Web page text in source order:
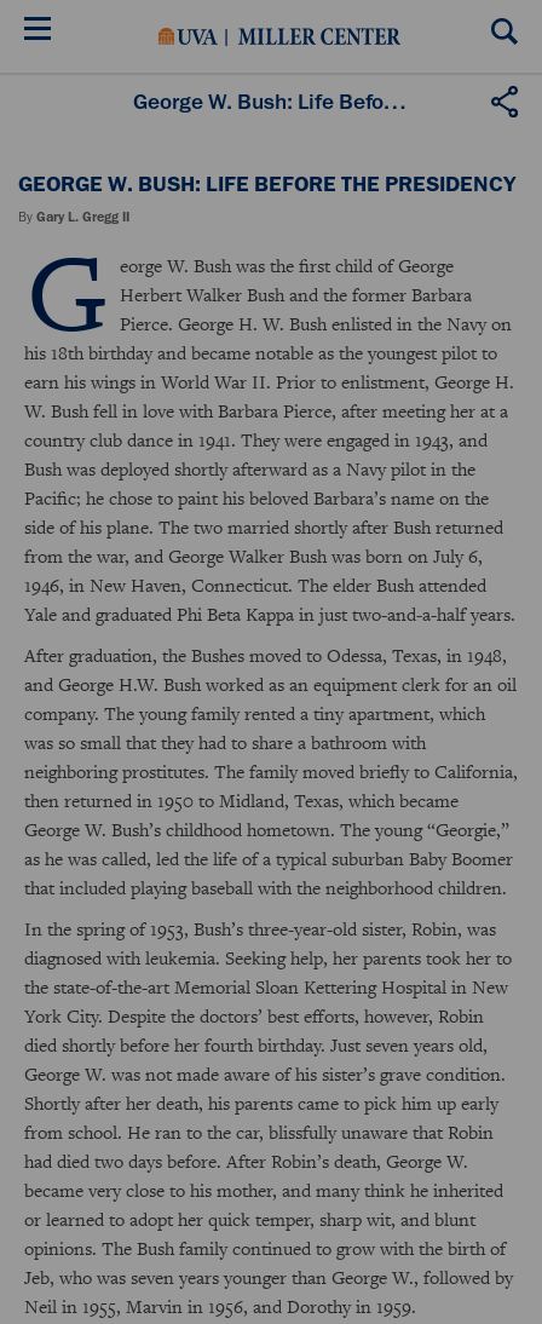
Skip
George W. Bush: Life Before the Presidency
GEORGE W. BUSH: LIFE BEFORE THE PRESIDENCY
By Gary L. Gregg II
G eorge W. Bush was the first child of George
Herbert Walker Bush and the former Barbara
Pierce. George H. W. Bush enlisted in the Navy on
his 18th birthday and became notable as the youngest pilot to
earn his wings in World War II. Prior to enlistment, George H.
W. Bush fell in love with Barbara Pierce, after meeting her at a
country club dance in 1941. They were engaged in 1943, and
Bush was deployed shortly afterward as a Navy pilot in the
Pacific; he chose to paint his beloved Barbara’s name on the
side of his plane. The two married shortly after Bush returned
from the war, and George Walker Bush was born on July 6,
1946, in New Haven, Connecticut. The elder Bush attended
Yale and graduated Phi Beta Kappa in just two-and-a-half years.
After graduation, the Bushes moved to Odessa, Texas, in 1948,
and George H.W. Bush worked as an equipment clerk for an oil
company. The young family rented a tiny apartment, which
was so small that they had to share a bathroom with
neighboring prostitutes. The family moved briefly to California,
then returned in 1950 to Midland, Texas, which became
George W. Bush’s childhood hometown. The young “Georgie,”
as he was called, led the life of a typical suburban Baby Boomer
that included playing baseball with the neighborhood children.
In the spring of 1953, Bush’s three-year-old sister, Robin, was
diagnosed with leukemia. Seeking help, her parents took her to
the state-of-the-art Memorial Sloan Kettering Hospital in New
York City. Despite the doctors’ best efforts, however, Robin
died shortly before her fourth birthday. Just seven years old,
George W. was not made aware of his sister’s grave condition.
Shortly after her death, his parents came to pick him up early
from school. He ran to the car, blissfully unaware that Robin
had died two days before. After Robin’s death, George W.
became very close to his mother, and many think he inherited
or learned to adopt her quick temper, sharp wit, and blunt
opinions. The Bush family continued to grow with the birth of
Jeb, who was seven years younger than George W., followed by
Neil in 1955, Marvin in 1956, and Dorothy in 1959.